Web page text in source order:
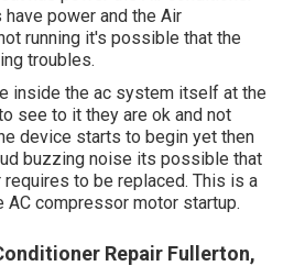
power and the Air
running it's possible that the
troubles.
inside the ac system itself at the
see to it they are ok and not
device starts to begin yet then
buzzing noise its possible that
to be replaced. This is a
AC compressor motor startup.
Repair Fullerton,